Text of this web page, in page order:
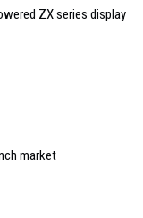
ZX series display
market